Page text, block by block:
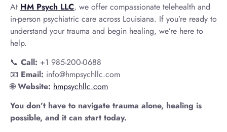
At HM Psych LLC, we offer compassionate telehealth and
in-person psychiatric care across Louisiana. If you’re ready to
understand your trauma and begin healing, we’re here to
help.
📞 Call: +1 985-200-0688
📧 Email: info@hmpsychllc.com
🌐Website: hmpsychllc.com
You don’t have to navigate trauma alone, healing is
possible, and it can start today.